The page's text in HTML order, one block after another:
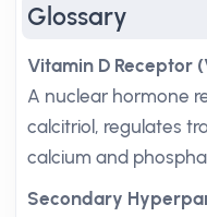
Glossary
Vitamin D Receptor
A nuclear hormone
calcitriol, regulates
calcium and
Secondary